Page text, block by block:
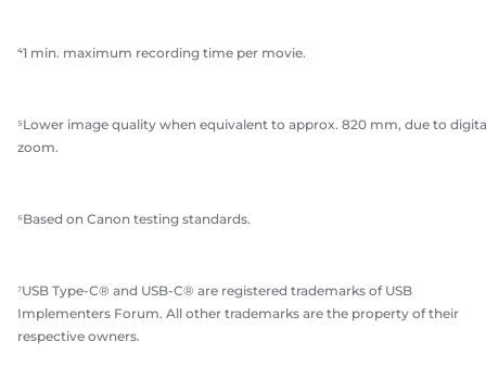
⁴1 min. maximum recording time per movie.
⁵Lower image quality when equivalent to approx. 820 mm, due to
zoom.
⁶Based on Canon testing standards.
⁷USB Type-C® and USB-C® are registered trademarks of USB
Implementers Forum. All other trademarks are the property of their
respective owners.